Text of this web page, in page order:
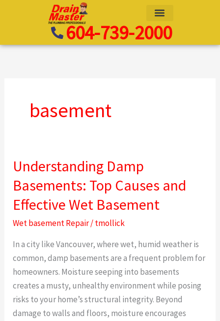
604-739-2000
basement
Understanding Damp
Basements: Top Causes and
Effective Wet Basement
Wet basement Repair/tmollick
In a city like Vancouver, where wet, humid weather is
common, damp basements are a frequent problem for
homeowners. Moisture seeping into basements
creates a musty, unhealthy environment while posing
risks to your home’s structural integrity. Beyond
damage to walls and floors, moisture encourages
Understanding
Basements:
Top
Causes
Effective
Wet
Basement